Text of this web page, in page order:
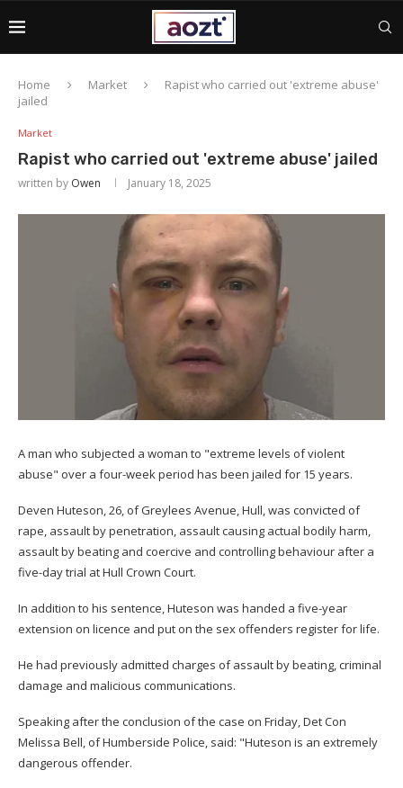
Home Market
Rapist who carried out 'extreme abuse'
jailed
Market
Rapist who carried out 'extreme abuse' jailed
written by Owen January 18, 2025
A man who subjected a woman to "extreme levels of violent
abuse" over a four-week period has been jailed for 15 years.
Deven Huteson, 26, of Greylees Avenue, Hull, was convicted of
rape, assault by penetration, assault causing actual bodily harm,
assault by beating and coercive and controlling behaviour after a
five-day trial at Hull Crown Court.
In addition to his sentence, Huteson was handed a five-year
extension on licence and put on the sex offenders register for life.
He had previously admitted charges of assault by beating, criminal
damage and malicious communications.
Speaking after the conclusion of the case on Friday, Det Con
Melissa Bell, of Humberside Police, said: "Huteson is an extremely
dangerous offender.